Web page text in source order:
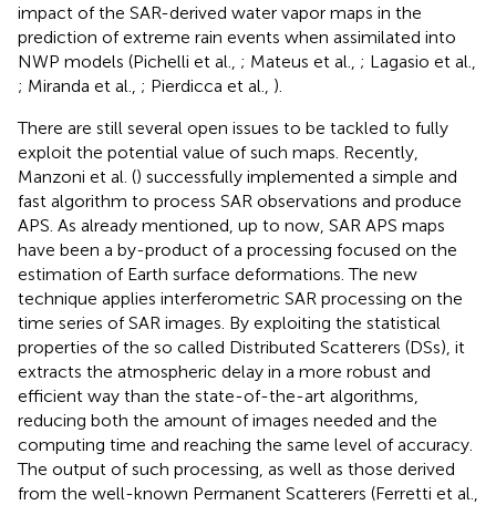
impact of the SAR-derived water vapor maps in the
prediction of extreme rain events when assimilated into
NWP models (Pichelli et al., ; Mateus et al., ; Lagasio et al.,
; Miranda et al., ; Pierdicca et al., ).
There are still several open issues to be tackled to fully
exploit the potential value of such maps. Recently,
Manzoni et al. () successfully implemented a simple and
fast algorithm to process SAR observations and produce
APS. As already mentioned, up to now, SAR APS maps
have been a by-product of a processing focused on the
estimation of Earth surface deformations. The new
technique applies interferometric SAR processing on the
time series of SAR images. By exploiting the statistical
properties of the so called Distributed Scatterers (DSs), it
extracts the atmospheric delay in a more robust and
efficient way than the state-of-the-art algorithms,
reducing both the amount of images needed and the
computing time and reaching the same level of accuracy.
The output of such processing, as well as those derived
from the well-known Permanent Scatterers (Ferretti et al.,